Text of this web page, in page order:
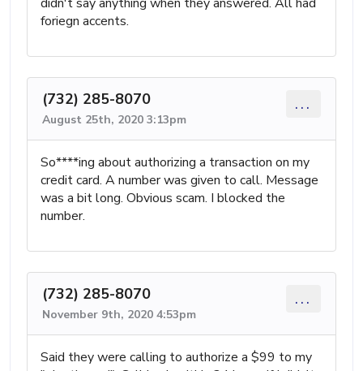
foriegn accents.
(732) 285-8070
August 25th, 2020 3:13pm
...
So****ing about authorizing a transaction on my
credit card. A number was given to call. Message
was a bit long. Obvious scam. I blocked the
number.
(732) 285-8070
November 9th, 2020 4:53pm
...
Said they were calling to authorize a $99 to my